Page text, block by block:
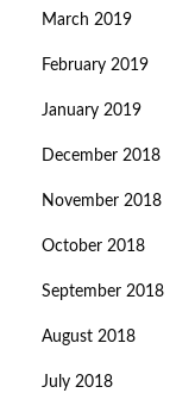
March 2019
February 2019
January 2019
December 2018
November 2018
October 2018
September 2018
August 2018
July 2018